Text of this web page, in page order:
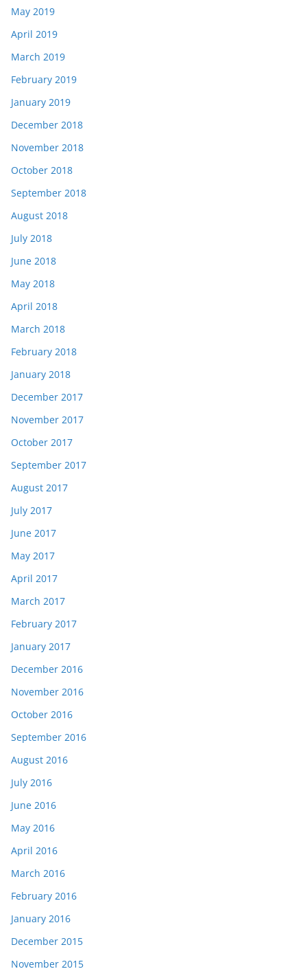
May 2019
April 2019
March 2019
February 2019
January 2019
December 2018
November 2018
October 2018
September 2018
August 2018
July 2018
June 2018
May 2018
April 2018
March 2018
February 2018
January 2018
December 2017
November 2017
October 2017
September 2017
August 2017
July 2017
June 2017
May 2017
April 2017
March 2017
February 2017
January 2017
December 2016
November 2016
October 2016
September 2016
August 2016
July 2016
June 2016
May 2016
April 2016
March 2016
February 2016
January 2016
December 2015
November 2015